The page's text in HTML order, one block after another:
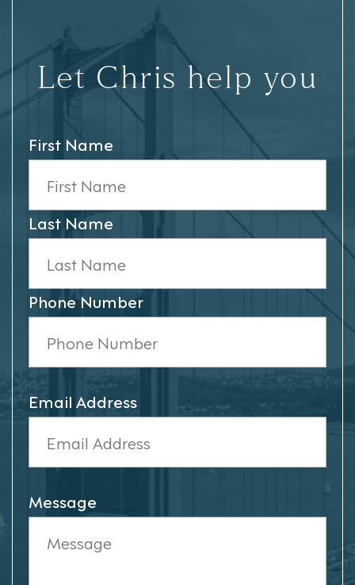
Let Chris help you
First Name
Last Name
Phone Number
Email Address
Message